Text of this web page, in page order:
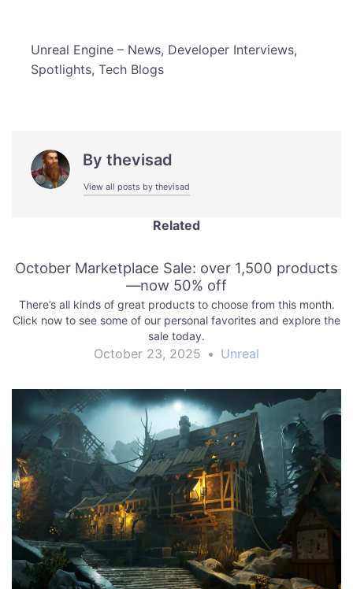
​Unreal Engine – News, Developer Interviews,
Spotlights, Tech Blogs
By thevisad
View all posts by thevisad
Related
October Marketplace Sale: over 1,500 products
—now 50% off
There’s all kinds of great products to choose from this month.
Click now to see some of our personal favorites and explore the
sale today.
October 23, 2025 • Unreal